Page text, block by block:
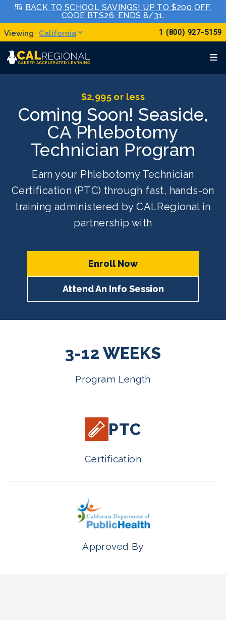
🎒 BACK TO SCHOOL SAVINGS! UP TO $200 OFF.
CODE BTS26. ENDS 8/31.
California 1 (800) 927-5159
$2,995 or less
Coming Soon! Seaside,
CA Phlebotomy
Technician Program
Earn your Phlebotomy Technician
Certification (PTC) through fast, hands-on
training administered by CALRegional in
partnership with
Enroll Now
Attend An Info Session
3-12 WEEKS
Program Length
PTC
Certification
Approved By